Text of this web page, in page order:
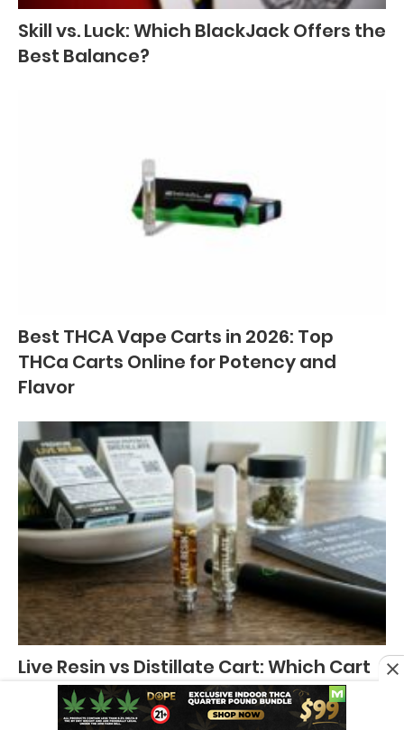
Skill vs. Luck: Which BlackJack Offers the
Best Balance?
Best THCA Vape Carts in 2026: Top
THCa Carts Online for Potency and
Flavor
Live Resin vs Distillate Cart: Which Cart
is Better?